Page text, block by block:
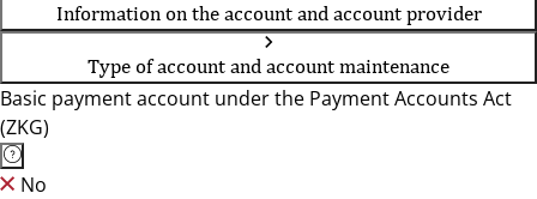
Information on the account and account provider
Type of account and account maintenance
Basic payment account under the Payment Accounts Act
(ZKG)
No